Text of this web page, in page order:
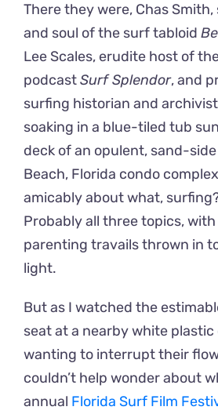
There they were, Chas
and soul of the surf tabloid
Lee Scales, erudite host of
podcastSurf Splendor, and
surfing historian and
soaking in a blue-tiled tub
deck of an opulent, sand-
Beach, Florida condo
amicably about what,
Probably all three topics,
parenting travails thrown in
light.
But as I watched the
seat at a nearby white
wanting to interrupt their
couldn’t help wonder about
annual Florida Surf Film